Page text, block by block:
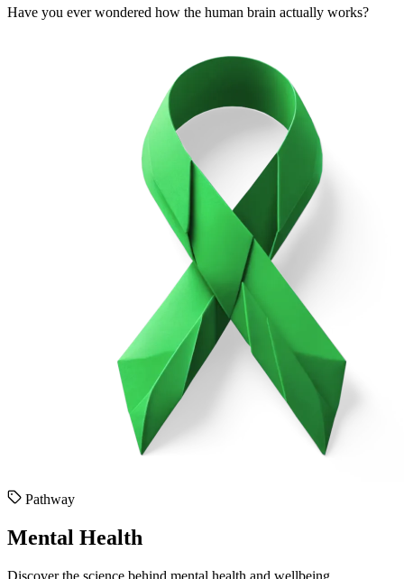
Have you ever wondered how the human brain actually works?
Pathway
Mental Health
Discover the science behind mental health and wellbeing